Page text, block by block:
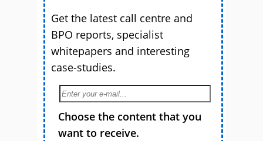
Get the latest call centre and
BPO reports, specialist
whitepapers and interesting
case-studies.
Choose the content that you
want to receive.